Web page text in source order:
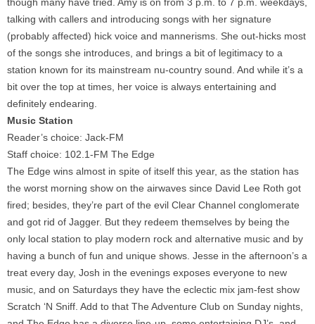
talking with callers and introducing songs with her signature
(probably affected) hick voice and mannerisms. She out-hicks most
of the songs she introduces, and brings a bit of legitimacy to a
station known for its mainstream nu-country sound. And while it’s a
bit over the top at times, her voice is always entertaining and
definitely endearing.
Music Station
Reader’s choice: Jack-FM
Staff choice: 102.1-FM The Edge
The Edge wins almost in spite of itself this year, as the station has
the worst morning show on the airwaves since David Lee Roth got
fired; besides, they’re part of the evil Clear Channel conglomerate
and got rid of Jagger. But they redeem themselves by being the
only local station to play modern rock and alternative music and by
having a bunch of fun and unique shows. Jesse in the afternoon’s a
treat every day, Josh in the evenings exposes everyone to new
music, and on Saturdays they have the eclectic mix jam-fest show
Scratch ‘N Sniff. Add to that The Adventure Club on Sunday nights,